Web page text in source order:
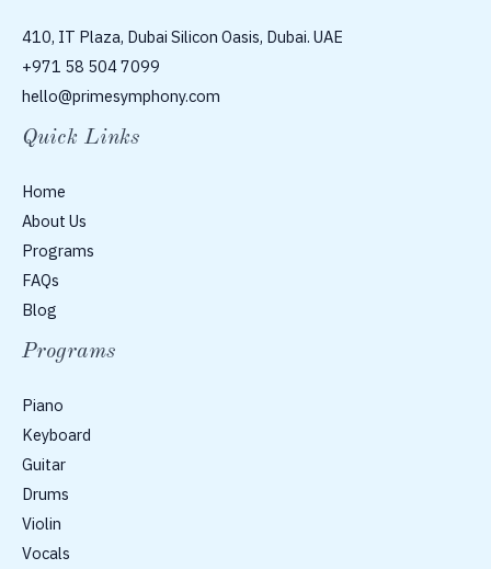
410, IT Plaza, Dubai Silicon Oasis, Dubai. UAE
+971 58 504 7099
hello@primesymphony.com
Quick Links
Home
About Us
Programs
FAQs
Blog
Programs
Piano
Keyboard
Guitar
Drums
Violin
Vocals